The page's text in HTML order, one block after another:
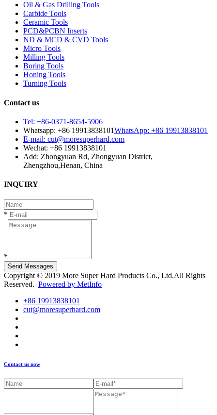
Oil & Gas Drilling Tools
Carbide Tools
Ceramic Tools
PCD&PCBN Inserts
ND & MCD & CVD Tools
Micro Tools
Milling Tools
Boring Tools
Honing Tools
Turning Tools
Contact us
Tel: +86-0371-8654-5906
Whatsapp: +86 19913838101WhatsApp: +86 19913838101
E-mail: cut@moresuperhard.com
Wechat: +86 19913838101
Add: Zhongyuan Rd, Zhongyuan District,
Zhengzhou,Henan, China
INQUIRY
*
*
Send Messages
Copyright © 2019 More Super Hard Products Co., Ltd.All Rights
Reserved. Powered by MetInfo
+86 19913838101
cut@moresuperhard.com
Contact us now